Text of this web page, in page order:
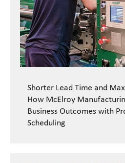
Shorter Lead Time and
How McElroy
Business Outcomes with
Scheduling